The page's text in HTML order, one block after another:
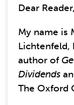
Dear Reader,
My name is
Lichtenfeld,
author of
Dividends
The Oxford